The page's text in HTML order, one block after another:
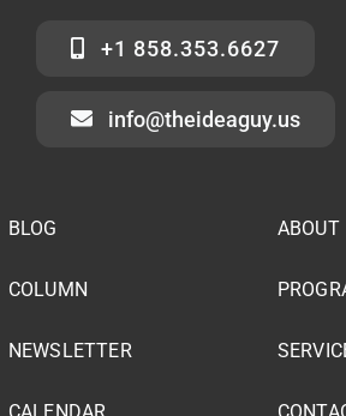
+1 858.353.6627
info@theideaguy.us
BLOG
COLUMN
NEWSLETTER
CALENDAR
ABOUT